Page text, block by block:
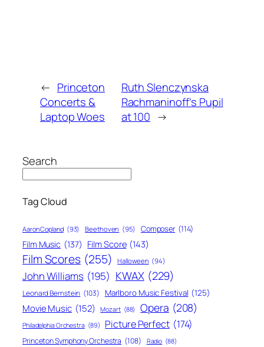
← Princeton
Concerts &
Laptop Woes
Ruth Slenczynska
Rachmaninoff’s Pupil
at 100 →
Search
Tag Cloud
Aaron Copland (93) Beethoven (95) Composer (114)
Film Music (137) Film Score (143)
Film Scores (255) Halloween (94)
John Williams (195) KWAX (229)
Leonard Bernstein (103) Marlboro Music Festival (125)
Movie Music (152) Mozart (88) Opera (208)
Philadelphia Orchestra (89) Picture Perfect (174)
Princeton Symphony Orchestra (108) Radio (88)